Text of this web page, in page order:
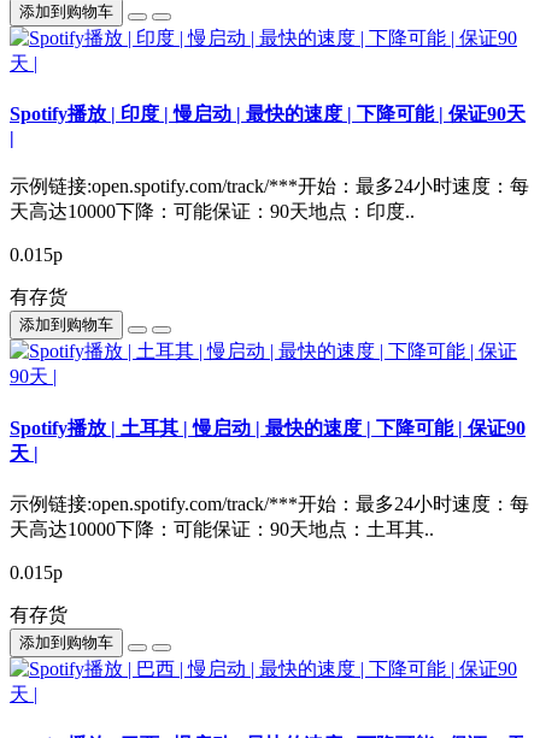
添加到购物车
Spotify播放 | 印度 | 慢启动 | 最快的速度 | 下降可能 | 保证90天
|
示例链接:open.spotify.com/track/***开始：最多24小时速度：每
天高达10000下降：可能保证：90天地点：印度..
0.015р
有存货
添加到购物车
Spotify播放 | 土耳其 | 慢启动 | 最快的速度 | 下降可能 | 保证90
天 |
示例链接:open.spotify.com/track/***开始：最多24小时速度：每
天高达10000下降：可能保证：90天地点：土耳其..
0.015р
有存货
添加到购物车